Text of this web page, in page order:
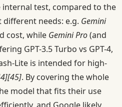
test, compared to the
different needs: e.g. Gemini
cost, while Gemini Pro(and
GPT-3.5 Turbo vs GPT-4,
Lite is intended for high-
[45]. By covering the whole
model that fits their use